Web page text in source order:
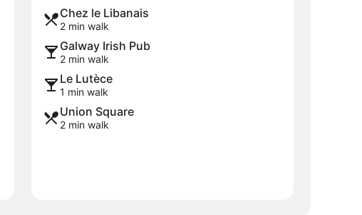
Chez le Libanais
2 min walk
Galway Irish Pub
2 min walk
Le Lutèce
1 min walk
Union Square
2 min walk